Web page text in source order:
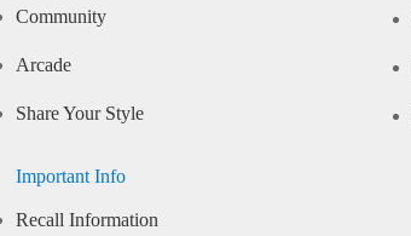
Community
Arcade
Share Your Style
Important Info
Recall Information